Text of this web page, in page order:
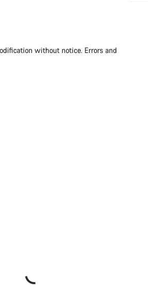
without notice. Errors and
experts are waiting to answer your